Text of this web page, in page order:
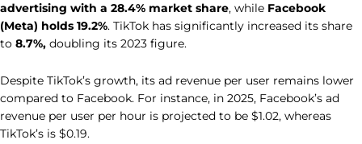
advertising with a 28.4% market share, while Facebook
(Meta) holds 19.2%. TikTok has significantly increased its share
to 8.7%, doubling its 2023 figure.
Despite TikTok’s growth, its ad revenue per user remains lower
compared to Facebook. For instance, in 2025, Facebook’s ad
revenue per user per hour is projected to be $1.02, whereas
TikTok’s is $0.19.